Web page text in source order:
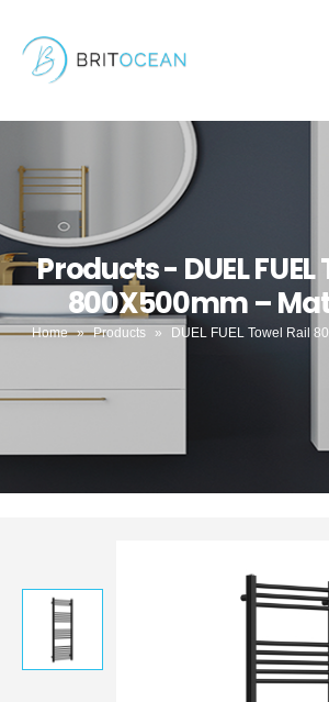
Products - DUEL
800X500mm –
Home » Products » DUEL FUEL Towel Rail